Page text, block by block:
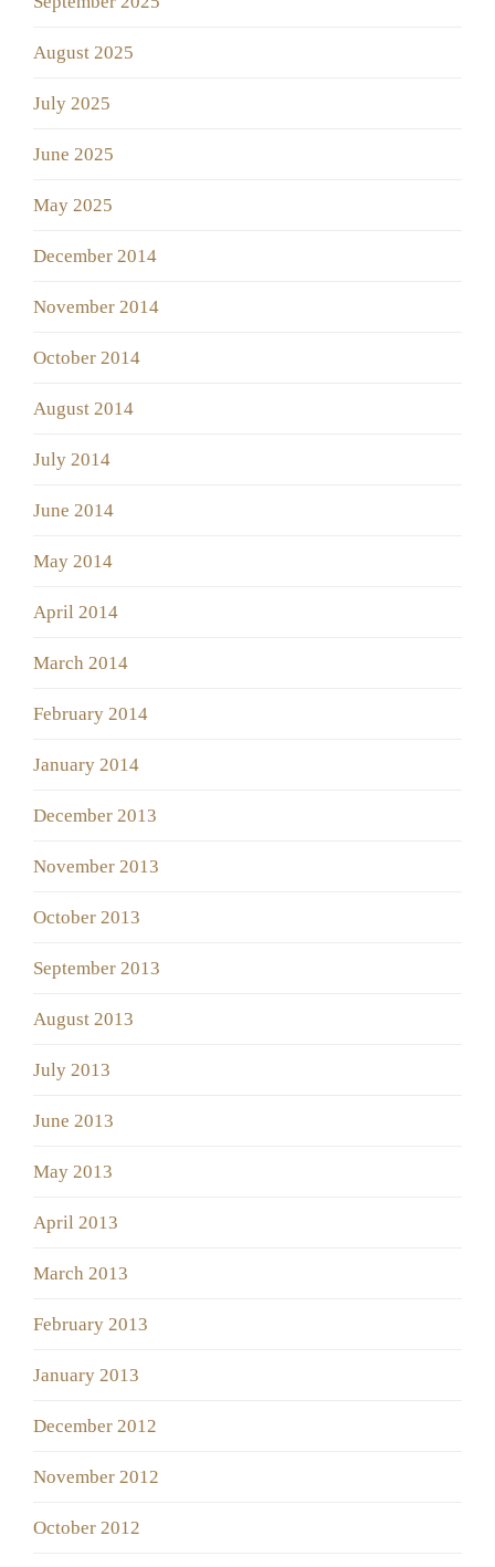
August 2025
July 2025
June 2025
May 2025
December 2014
November 2014
October 2014
August 2014
July 2014
June 2014
May 2014
April 2014
March 2014
February 2014
January 2014
December 2013
November 2013
October 2013
September 2013
August 2013
July 2013
June 2013
May 2013
April 2013
March 2013
February 2013
January 2013
December 2012
November 2012
October 2012